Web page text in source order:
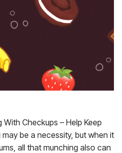
With Checkups – Help Keep
be a necessity, but when it
all that munching also can